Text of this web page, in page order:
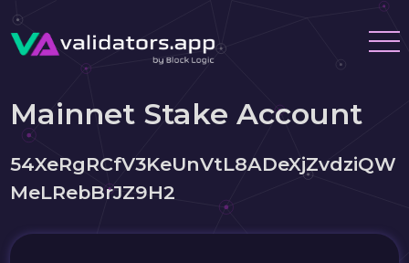
Mainnet Stake Account
54XeRgRCfV3KeUnVtL8ADeXjZvdziQW
MeLRebBrJZ9H2